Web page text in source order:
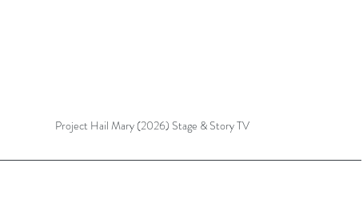
Project Hail Mary (2026) Stage & Story TV